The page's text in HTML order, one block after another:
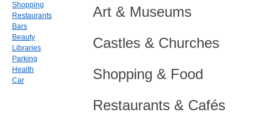
Art & Museums
Castles & Churches
Shopping & Food
Restaurants & Cafés
Shopping
Restaurants
Bars
Beauty
Libraries
Parking
Health
Car